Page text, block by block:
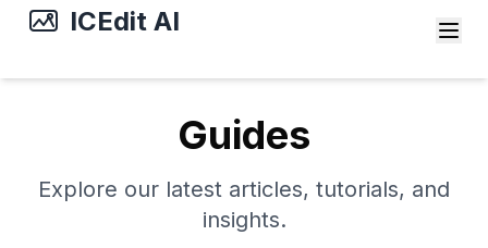
ICEdit AI
Guides
Explore our latest articles, tutorials, and
insights.